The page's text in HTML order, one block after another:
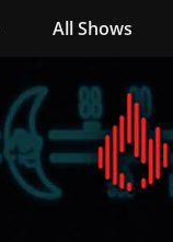
All Shows